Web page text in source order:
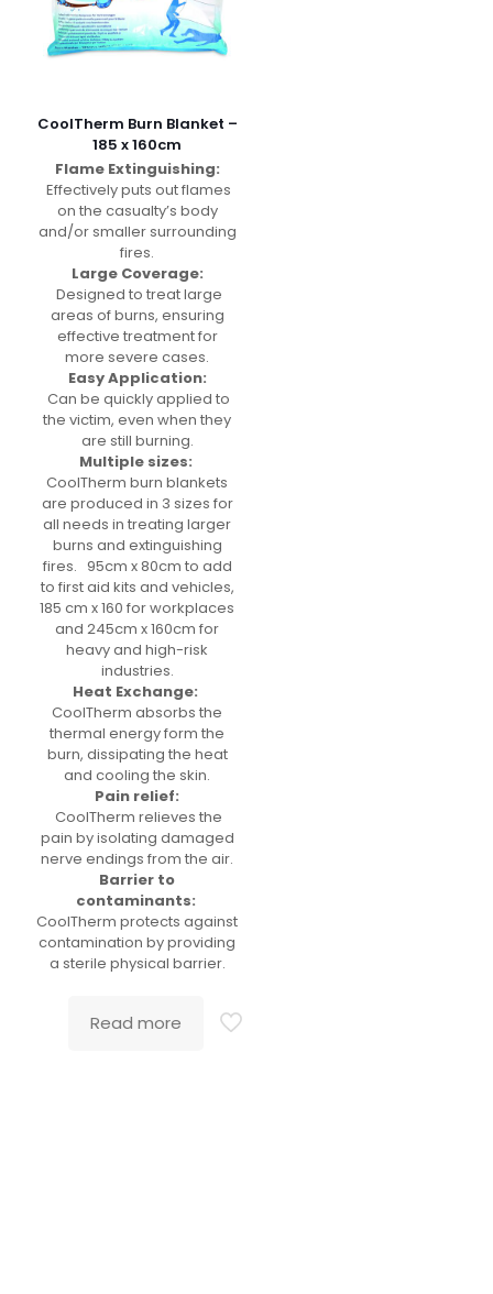
CoolTherm Burn Blanket –
185 x 160cm
Flame Extinguishing:
Effectively puts out flames
on the casualty’s body
and/or smaller surrounding
fires.
Large Coverage:
Designed to treat large
areas of burns, ensuring
effective treatment for
more severe cases.
Easy Application:
Can be quickly applied to
the victim, even when they
are still burning.
Multiple sizes:
CoolTherm burn blankets
are produced in 3 sizes for
all needs in treating larger
burns and extinguishing
fires. 95cm x 80cm to add
to first aid kits and vehicles,
185 cm x 160 for workplaces
and 245cm x 160cm for
heavy and high-risk
industries.
Heat Exchange:
CoolTherm absorbs the
thermal energy form the
burn, dissipating the heat
and cooling the skin.
Pain relief:
CoolTherm relieves the
pain by isolating damaged
nerve endings from the air.
Barrier to
contaminants:
CoolTherm protects against
contamination by providing
a sterile physical barrier.
Read more